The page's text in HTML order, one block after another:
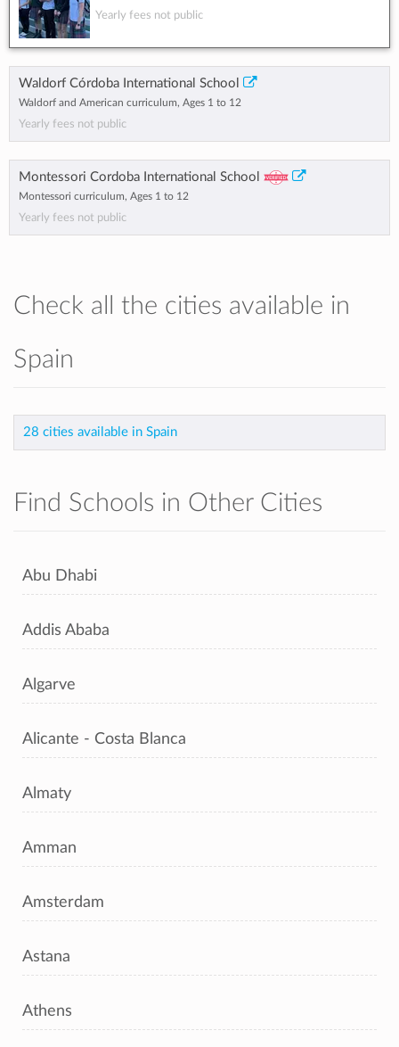
Yearly fees not public
Waldorf Córdoba International School
Waldorf and American curriculum, Ages 1 to 12
Yearly fees not public
Montessori Cordoba International School
Montessori curriculum, Ages 1 to 12
Yearly fees not public
Check all the cities available in
Spain
28 cities available in Spain
Find Schools in Other Cities
Abu Dhabi
Addis Ababa
Algarve
Alicante - Costa Blanca
Almaty
Amman
Amsterdam
Astana
Athens